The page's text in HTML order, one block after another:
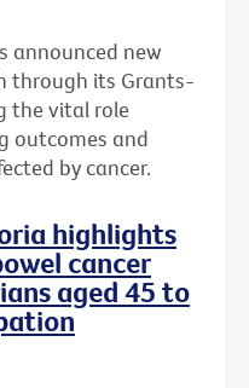
announced new
through its Grants-
the vital role
outcomes and
by cancer.
highlights
cancer
aged 45 to